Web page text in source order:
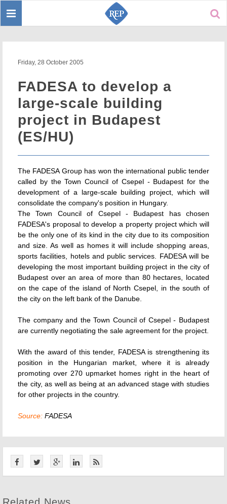
Toggle
Friday, 28 October 2005
FADESA to develop a
large-scale building
project in Budapest
(ES/HU)
The FADESA Group has won the international public tender
called by the Town Council of Csepel - Budapest for the
development of a large-scale building project, which will
consolidate the company's position in Hungary.
The Town Council of Csepel - Budapest has chosen
FADESA's proposal to develop a property project which will
be the only one of its kind in the city due to its composition
and size. As well as homes it will include shopping areas,
sports facilities, hotels and public services. FADESA will be
developing the most important building project in the city of
Budapest over an area of more than 80 hectares, located
on the cape of the island of North Csepel, in the south of
the city on the left bank of the Danube.
The company and the Town Council of Csepel - Budapest
are currently negotiating the sale agreement for the project.
With the award of this tender, FADESA is strengthening its
position in the Hungarian market, where it is already
promoting over 270 upmarket homes right in the heart of
the city, as well as being at an advanced stage with studies
for other projects in the country.
Source: FADESA